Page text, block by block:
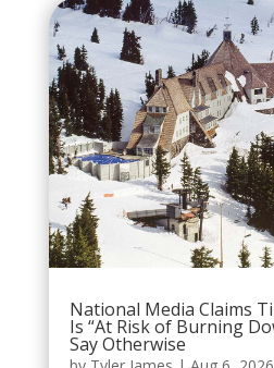
National Media Claims
Is “At Risk of Burning
Say Otherwise